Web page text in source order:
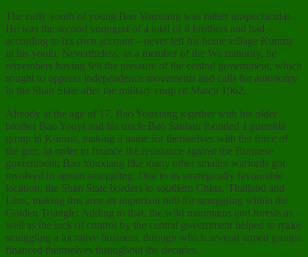
The early youth of young Bao Youxiang was rather unspectacular.
He was the second youngest of a total of 8 brothers and had –
according to his own account – never left his home village Kunma
in his youth. Nevertheless, as a member of the Wa minority, he
remembers having felt the pressure of the central government, which
sought to oppress independence movements and calls for autonomy
in the Shan State after the military coup of March 1962.
Already at the age of 17, Bao Youxiang together with his older
brother Bao Youyi and his uncle Bao Sanban founded a guerrilla
group in Kunma, making a name for themselves with the force of
the gun. In order to finance the resistance against the Burmese
government, Bao Youxiang like many other smaller warlords got
involved in opium smuggling. Due to its strategically favourable
location, the Shan State borders to southern China, Thailand and
Laos, making this area an important hub for smuggling within the
Golden Triangle. Adding to that, the wild mountains and forests as
well as the lack of control by the central government helped to make
smuggling a lucrative business, through which several armed groups
financed themselves throughout the decades.